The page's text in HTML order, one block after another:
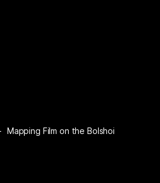
Mapping Film on the Bolshoi